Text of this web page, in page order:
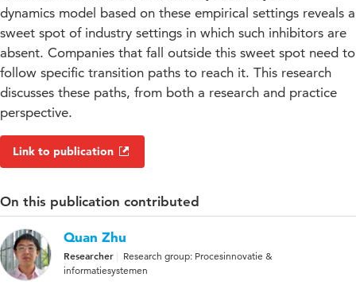
dynamics model based on these empirical settings reveals a
sweet spot of industry settings in which such inhibitors are
absent. Companies that fall outside this sweet spot need to
follow specific transition paths to reach it. This research
discusses these paths, from both a research and practice
perspective.
Link to publication
On this publication contributed
Quan Zhu
Researcher
Research group: Procesinnovatie &
informatiesystemen